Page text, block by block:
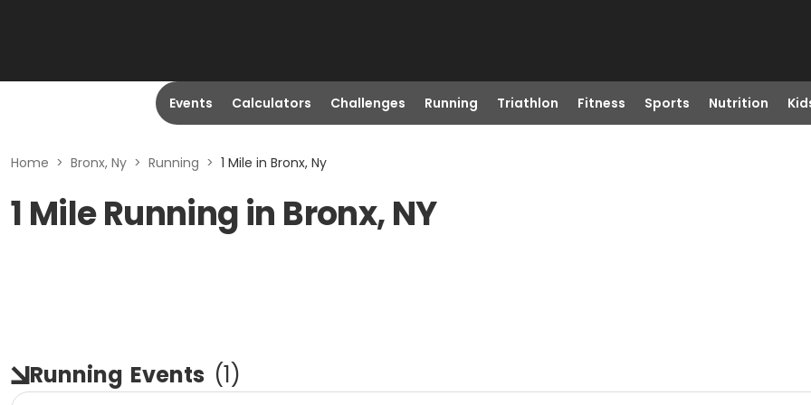
Events Calculators Challenges Running Triathlon Fitness Sports Nutrition
Home > Bronx, Ny > Running > 1 Mile in Bronx, Ny
1 Mile Running in Bronx, NY
Running Events (1)